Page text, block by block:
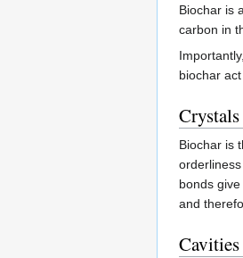
Biochar is
carbon in
biochar
Crystals
Biochar is
bonds
and
Cavities